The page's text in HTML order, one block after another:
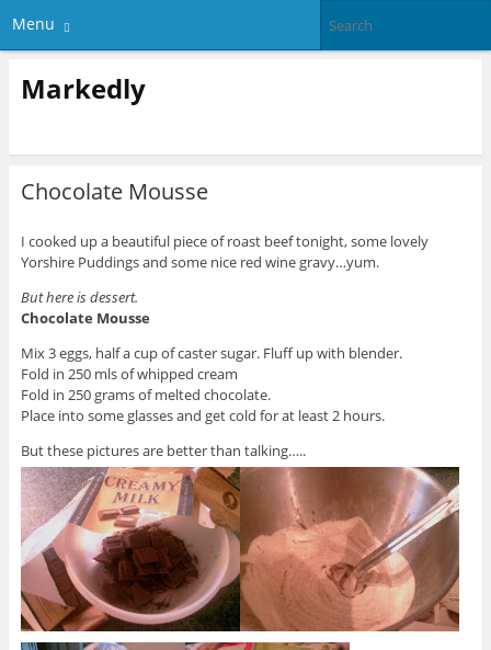
Menu
Markedly
Chocolate Mousse
I cooked up a beautiful piece of roast beef tonight, some lovely
Yorshire Puddings and some nice red wine gravy…yum.
But here is dessert.
Chocolate Mousse
Mix 3 eggs, half a cup of caster sugar. Fluff up with blender.
Fold in 250 mls of whipped cream
Fold in 250 grams of melted chocolate.
Place into some glasses and get cold for at least 2 hours.
But these pictures are better than talking…..